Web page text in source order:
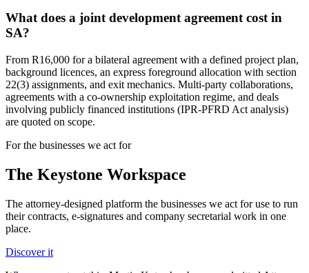
What does a joint development agreement cost in
SA?
From R16,000 for a bilateral agreement with a defined project plan,
background licences, an express foreground allocation with section
22(3) assignments, and exit mechanics. Multi-party collaborations,
agreements with a co-ownership exploitation regime, and deals
involving publicly financed institutions (IPR-PFRD Act analysis)
are quoted on scope.
For the businesses we act for
The Keystone Workspace
The attorney-designed platform the businesses we act for use to run
their contracts, e-signatures and company secretarial work in one
place.
Discover it